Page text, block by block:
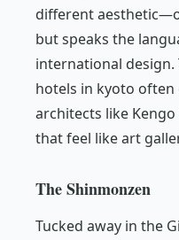
different
but speaks the
international
hotels in kyoto
architects like
that feel like art
The Shinmonzen
Tucked away in the